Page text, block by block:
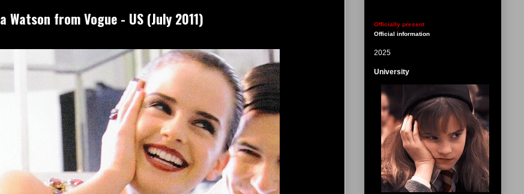
Watson from Vogue - US (July 2011)
Officially present
Official information
2025
University